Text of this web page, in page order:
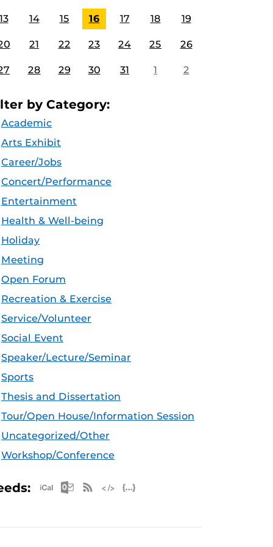
14 15 16 17 18 19
21 22 23 24 25 26
28 29 30 31 1 2
by Category:
Academic
Arts Exhibit
Career/Jobs
Concert/Performance
Entertainment
Health & Well-being
Holiday
Meeting
Open Forum
Recreation & Exercise
Service/Volunteer
Social Event
Speaker/Lecture/Seminar
Sports
Thesis and Dissertation
Tour/Open House/Information Session
Uncategorized/Other
Workshop/Conference
Apple iCal Feed (ICS)
Microsoft Outlook Feed (ICS)
RSS Feed